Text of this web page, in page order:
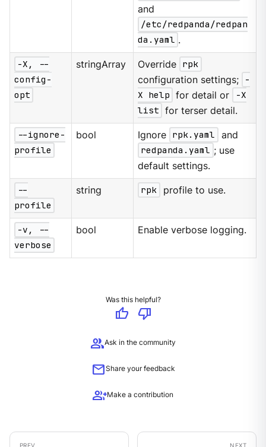
and
/etc/redpanda/redpan
da.yaml .
-X, --
config-
opt
stringArray Override rpk
configuration settings;
-
X help for detail or
-X
list for terser detail.
--ignore-
profile
bool Ignore rpk.yaml
and
redpanda.yaml ; use
default settings.
--
profile
string rpk profile to use.
-v, --
verbose
bool Enable verbose logging.
Was this helpful?
thumb_up
thumb_down
groupAsk in the community
mailShare your feedback
group_addMake a contribution